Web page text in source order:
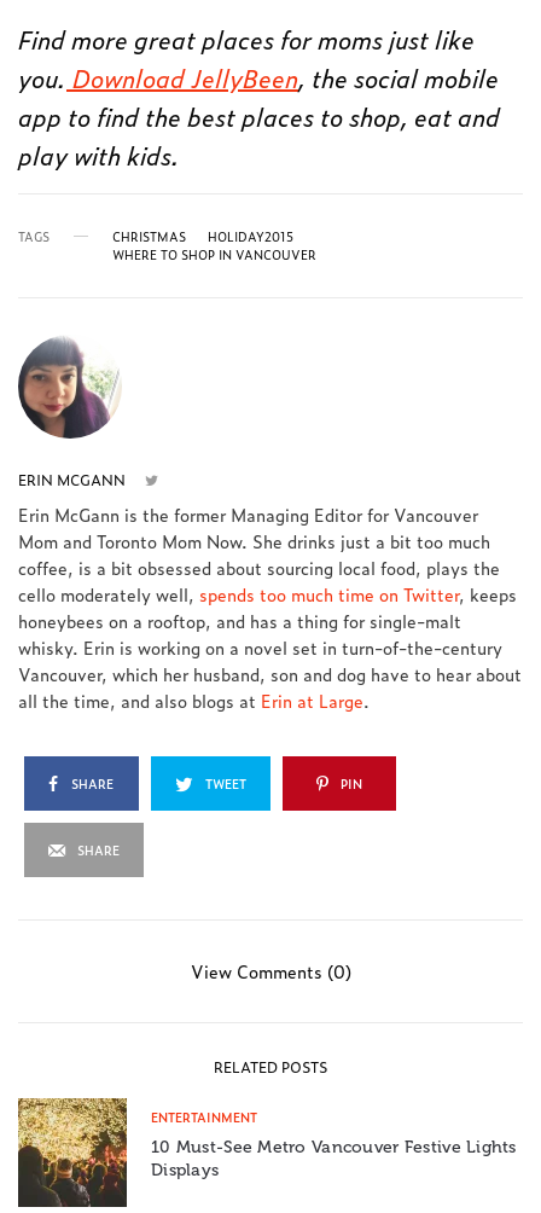
Find more great places for moms just like
you. Download JellyBeen, the social mobile
app to find the best places to shop, eat and
play with kids.
TAGS CHRISTMAS
HOLIDAY2015
WHERE TO SHOP IN VANCOUVER
ERIN MCGANN
Erin McGann is the former Managing Editor for Vancouver
Mom and Toronto Mom Now. She drinks just a bit too much
coffee, is a bit obsessed about sourcing local food, plays the
cello moderately well,spends too much time on Twitter, keeps
honeybees on a rooftop, and has a thing for single-malt
whisky. Erin is working on a novel set in turn-of-the-century
Vancouver, which her husband, son and dog have to hear about
all the time, and also blogs at Erin at Large.
SHARE TWEET PIN
SHARE
View Comments (0)
RELATED POSTS
ENTERTAINMENT
10 Must-See Metro Vancouver Festive Lights
Displays